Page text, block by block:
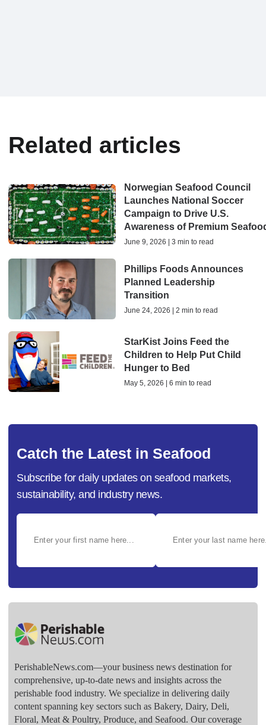
Related articles
Norwegian Seafood Council
Launches National Soccer
Campaign to Drive U.S.
Awareness of Premium
June 9, 2026 | 3 min to read
Phillips Foods Announces
Planned Leadership
Transition
June 24, 2026 | 2 min to read
StarKist Joins Feed the
Children to Help Put Child
Hunger to Bed
May 5, 2026 | 6 min to read
Catch the Latest in Seafood
Subscribe for daily updates on seafood markets,
sustainability, and industry news.
PerishableNews.com—​your business news destination for
comprehensive, up-to-date news and insights across the
perishable food industry. We specialize in delivering daily
content spanning key sectors such as Bakery, Dairy, Deli,
Floral, Meat & Poultry, Produce, and Seafood. Our coverage